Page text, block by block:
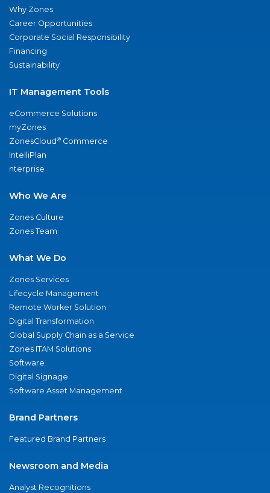
Why Zones
Career Opportunities
Corporate Social Responsibility
Financing
Sustainability
IT Management Tools
eCommerce Solutions
myZones
ZonesCloud® Commerce
IntelliPlan
nterprise
Who We Are
Zones Culture
Zones Team
What We Do
Zones Services
Lifecycle Management
Remote Worker Solution
Digital Transformation
Global Supply Chain as a Service
Zones ITAM Solutions
Software
Digital Signage
Software Asset Management
Brand Partners
Featured Brand Partners
Newsroom and Media
Analyst Recognitions